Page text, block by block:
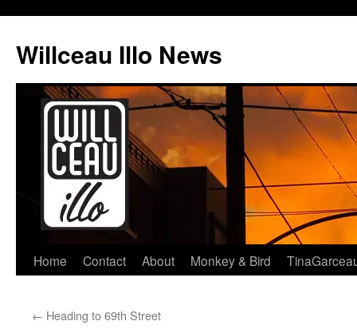
content
Willceau Illo News
Home Contact About Monkey & Bird
← Heading to 69th Street